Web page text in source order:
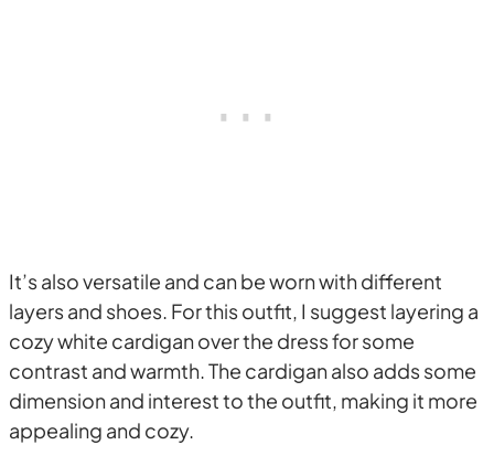
It’s also versatile and can be worn with different
layers and shoes. For this outfit, I suggest layering a
cozy white cardigan over the dress for some
contrast and warmth. The cardigan also adds some
dimension and interest to the outfit, making it more
appealing and cozy.